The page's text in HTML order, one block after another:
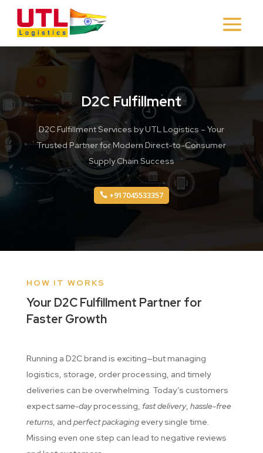
D2C Fulfillment
D2C Fulfillment Services by UTL Logistics – Your
Trusted Partner for Modern Direct-to-Consumer
Supply Chain Success
+917045533357
HOW IT WORKS
Your D2C Fulfillment Partner for
Faster Growth
Running a D2C brand is exciting—but managing
logistics, storage, order processing, and timely
deliveries can be overwhelming. Today’s customers
expectsame-dayprocessing, fast delivery, hassle-free
returns, and perfect packagingevery single time.
Missing even one step can lead to negative reviews